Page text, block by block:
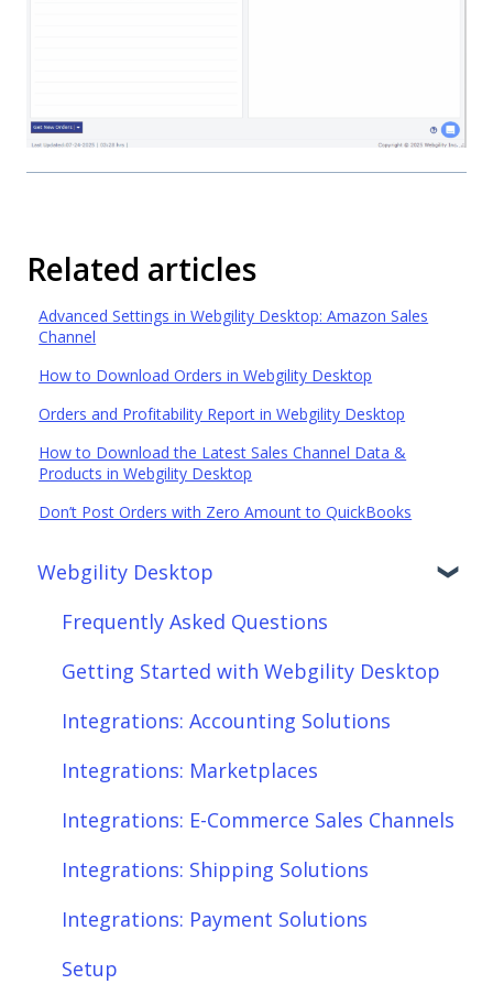
Related articles
Advanced Settings in Webgility Desktop: Amazon Sales
Channel
How to Download Orders in Webgility Desktop
Orders and Profitability Report in Webgility Desktop
How to Download the Latest Sales Channel Data &
Products in Webgility Desktop
Don’t Post Orders with Zero Amount to QuickBooks
Webgility Desktop
Frequently Asked Questions
Getting Started with Webgility Desktop
Integrations: Accounting Solutions
Integrations: Marketplaces
Integrations: E-Commerce Sales Channels
Integrations: Shipping Solutions
Integrations: Payment Solutions
Setup